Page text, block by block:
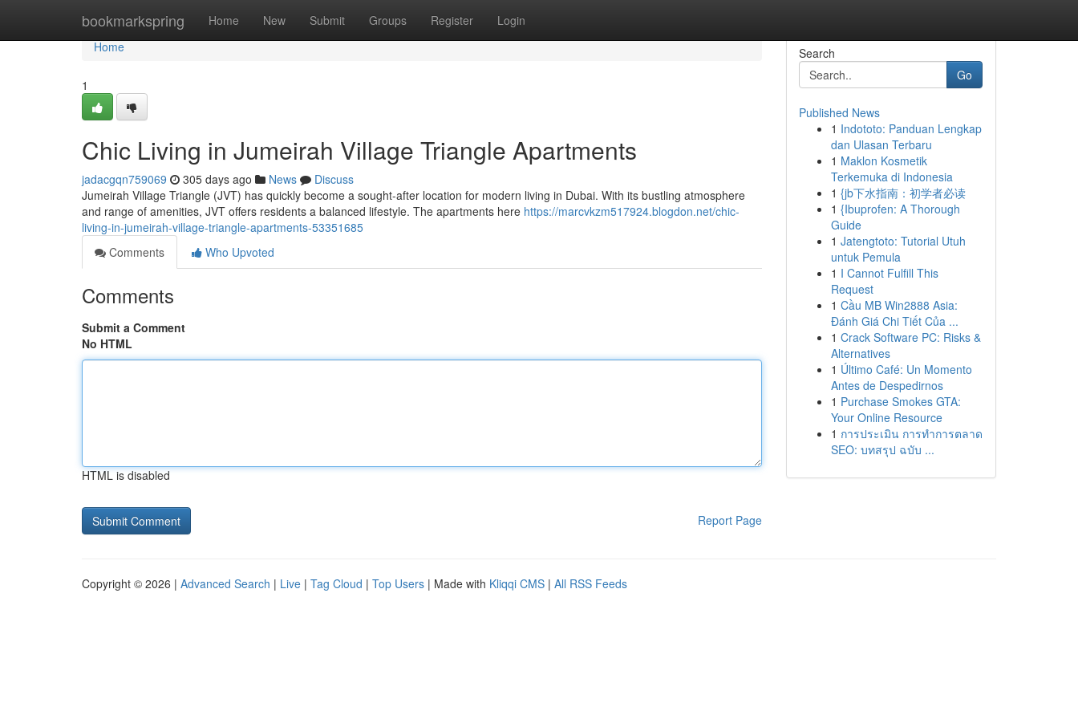
bookmarkspring Home New Submit Groups Register Login
Home
Home
1
Chic Living in Jumeirah Village Triangle Apartments
jadacgqn759069 305 days ago News
Discuss
Jumeirah Village Triangle (JVT) has quickly become a sought-after location for modern living in Dubai. With its bustling atmosphere
and range of amenities, JVT offers residents a balanced lifestyle. The apartments here https://marcvkzm517924.blogdon.net/chic-
living-in-jumeirah-village-triangle-apartments-53351685
Comments
Who Upvoted
Comments
Submit a Comment
No HTML
HTML is disabled
Report Page
Search
Go
Published News
1 Indototo: Panduan Lengkap
dan Ulasan Terbaru
1 Maklon Kosmetik
Terkemuka di Indonesia
1 {jb下水指南：初学者必读
1 {Ibuprofen: A Thorough
Guide
1 Jatengtoto: Tutorial Utuh
untuk Pemula
1 I Cannot Fulfill This
Request
1 Cầu MB Win2888 Asia:
Đánh Giá Chi Tiết Của ...
1 Crack Software PC: Risks &
Alternatives
1 Último Café: Un Momento
Antes de Despedirnos
1 Purchase Smokes GTA:
Your Online Resource
1 การประเมิน การทำการตลาด
SEO: บทสรุป ฉบับ ...
Copyright © 2026 | Advanced Search | Live | Tag Cloud | Top Users | Made with Kliqqi CMS | All RSS Feeds